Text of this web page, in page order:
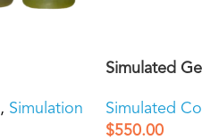
, Simulation
Simulated
Simulated
$550.00